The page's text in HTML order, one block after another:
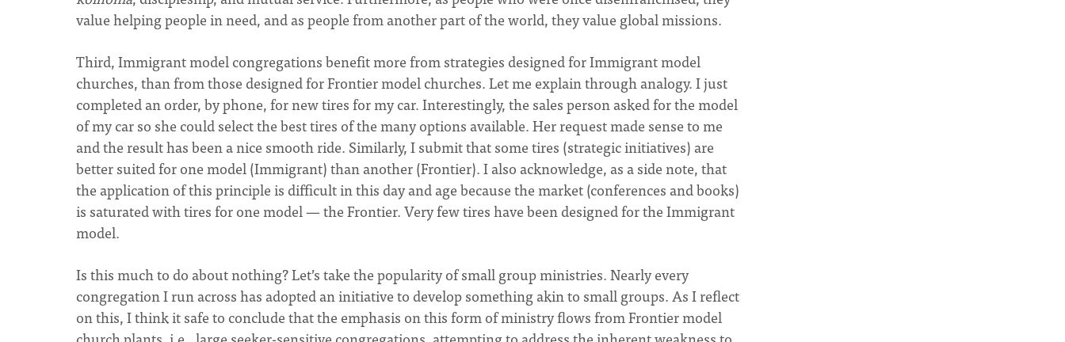
value helping people in need, and as people from another part of the world, they value global missions.
Third, Immigrant model congregations benefit more from strategies designed for Immigrant model
churches, than from those designed for Frontier model churches. Let me explain through analogy. I just
completed an order, by phone, for new tires for my car. Interestingly, the sales person asked for the model
of my car so she could select the best tires of the many options available. Her request made sense to me
and the result has been a nice smooth ride. Similarly, I submit that some tires (strategic initiatives) are
better suited for one model (Immigrant) than another (Frontier). I also acknowledge, as a side note, that
the application of this principle is difficult in this day and age because the market (conferences and books)
is saturated with tires for one model — the Frontier. Very few tires have been designed for the Immigrant
model.
Is this much to do about nothing? Let’s take the popularity of small group ministries. Nearly every
congregation I run across has adopted an initiative to develop something akin to small groups. As I reflect
on this, I think it safe to conclude that the emphasis on this form of ministry flows from Frontier model